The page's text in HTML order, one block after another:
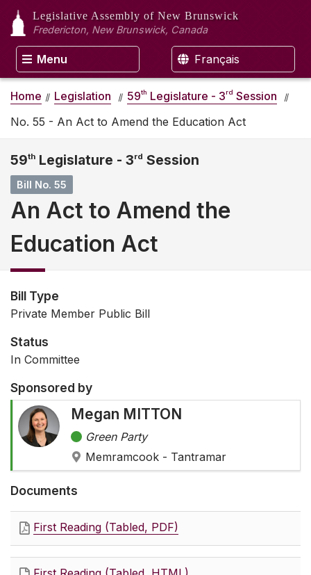
Legislative Assembly of New Brunswick
Fredericton, New Brunswick, Canada
Menu Français
Home Legislation 59th Legislature - 3rd Session
No. 55 - An Act to Amend the Education Act
59th Legislature - 3rd Session
Bill No. 55
An Act to Amend the
Education Act
Bill Type
Private Member Public Bill
Status
In Committee
Sponsored by
Megan MITTON
Green Party
Memramcook - Tantramar
Documents
First Reading (Tabled, PDF)